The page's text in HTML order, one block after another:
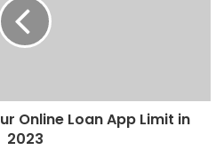
Online Loan App Limit in
2023